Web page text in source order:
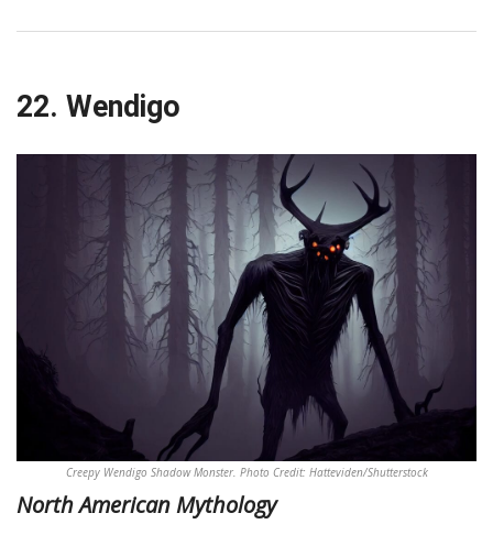
22. Wendigo
Creepy Wendigo Shadow Monster. Photo Credit: Hatteviden/Shutterstock
North American Mythology